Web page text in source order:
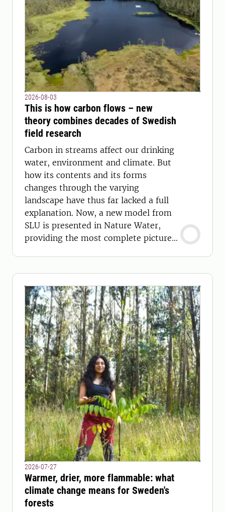
2026-08-03
This is how carbon flows – new
theory combines decades of Swedish
field research
Carbon in streams affect our drinking
water, environment and climate. But
how its contents and its forms
changes through the varying
landscape have thus far lacked a full
explanation. Now, a new model from
SLU is presented in Nature Water,
providing the most complete picture
2026-07-27
Warmer, drier, more flammable: what
climate change means for Sweden's
forests